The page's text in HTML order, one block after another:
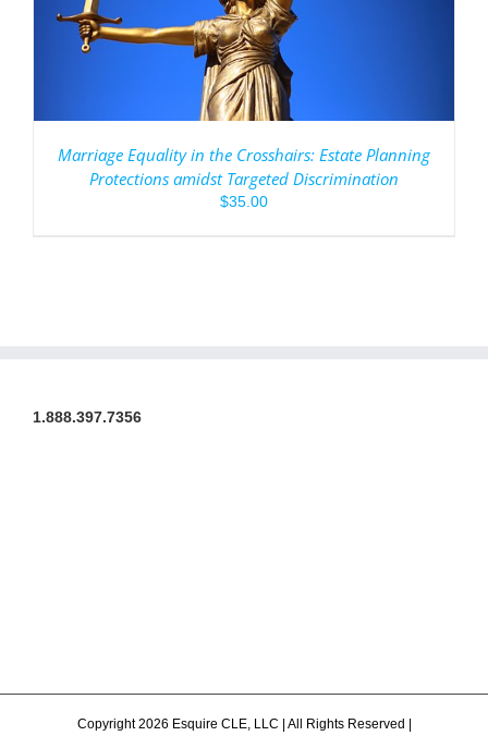
Marriage Equality in the Crosshairs: Estate Planning
Protections amidst Targeted Discrimination
$35.00
1.888.397.7356
Copyright 2026 Esquire CLE, LLC | All Rights Reserved |